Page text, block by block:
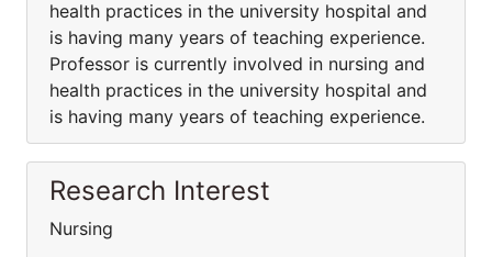
health practices in the university hospital and
is having many years of teaching experience.
Professor is currently involved in nursing and
health practices in the university hospital and
is having many years of teaching experience.
Research Interest
Nursing